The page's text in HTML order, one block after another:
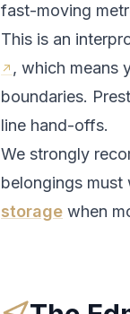
fast-moving
This is an
, which means
boundaries.
line hand-offs.
We strongly
belongings must
storage when